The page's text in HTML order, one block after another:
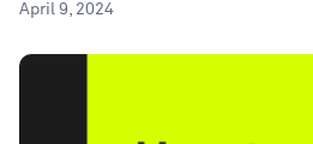
April 9, 2024